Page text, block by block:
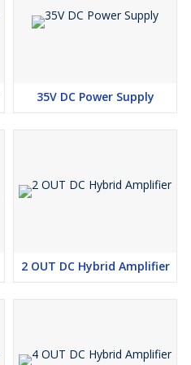
35V DC Power Supply
2 OUT DC Hybrid Amplifier